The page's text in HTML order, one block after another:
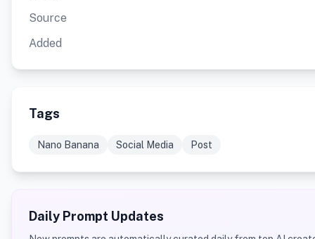
Source
Added
Tags
Nano Banana Social Media Post
Daily Prompt Updates